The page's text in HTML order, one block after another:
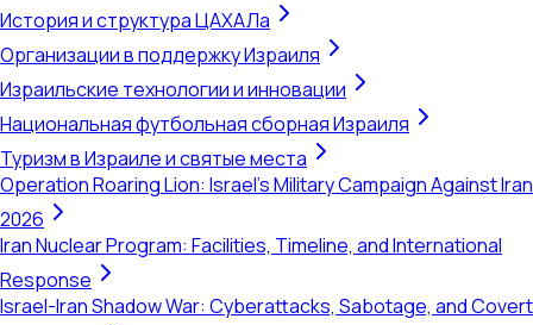
История и структура ЦАХАЛа
Организации в поддержку Израиля
Израильские технологии и инновации
Национальная футбольная сборная Израиля
Туризм в Израиле и святые места
Operation Roaring Lion: Israel's Military Campaign Against Iran
2026
Iran Nuclear Program: Facilities, Timeline, and International
Response
Israel-Iran Shadow War: Cyberattacks, Sabotage, and Covert